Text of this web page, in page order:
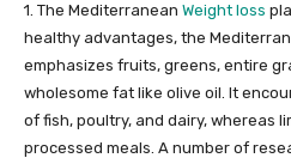
1. The Mediterranean Weight loss
healthy advantages, the
emphasizes fruits, greens, entire
wholesome fat like olive oil. It
of fish, poultry, and dairy, whereas
processed meals. A number of